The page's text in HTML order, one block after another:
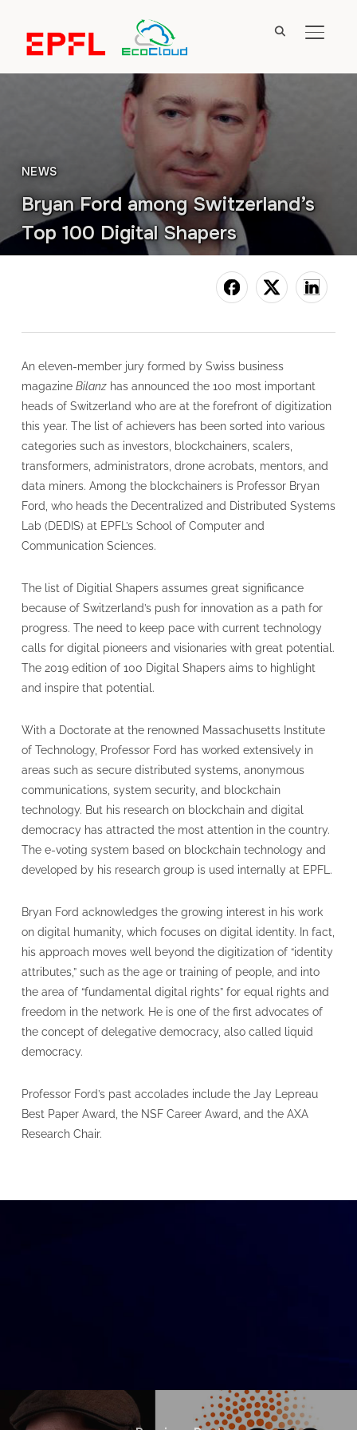
NEWS
Bryan Ford among Switzerland’s
Top 100 Digital Shapers
An eleven-member jury formed by Swiss business
magazine Bilanzhas announced the 100 most important
heads of Switzerland who are at the forefront of digitization
this year. The list of achievers has been sorted into various
categories such as investors, blockchainers, scalers,
transformers, administrators, drone acrobats, mentors, and
data miners. Among the blockchainers is Professor Bryan
Ford, who heads the Decentralized and Distributed Systems
Lab (DEDIS) at EPFL’s School of Computer and
Communication Sciences.
The list of Digitial Shapers assumes great significance
because of Switzerland’s push for innovation as a path for
progress. The need to keep pace with current technology
calls for digital pioneers and visionaries with great potential.
The 2019 edition of 100 Digital Shapers aims to highlight
and inspire that potential.
With a Doctorate at the renowned Massachusetts Institute
of Technology, Professor Ford has worked extensively in
areas such as secure distributed systems, anonymous
communications, system security, and blockchain
technology. But his research on blockchain and digital
democracy has attracted the most attention in the country.
The e-voting system based on blockchain technology and
developed by his research group is used internally at EPFL.
Bryan Ford acknowledges the growing interest in his work
on digital humanity, which focuses on digital identity. In fact,
his approach moves well beyond the digitization of “identity
attributes,” such as the age or training of people, and into
the area of “fundamental digital rights” for equal rights and
freedom in the network. He is one of the first advocates of
the concept of delegative democracy, also called liquid
democracy.
Professor Ford’s past accolades include the Jay Lepreau
Best Paper Award, the NSF Career Award, and the AXA
Research Chair.